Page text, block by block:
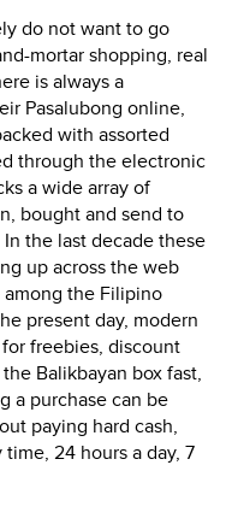
do not want to go
mortar shopping, real
is always a
Pasalubong online,
with assorted
through the electronic
a wide array of
bought and send to
the last decade these
up across the web
the Filipino
present day, modern
freebies, discount
Balikbayan box fast,
a purchase can be
paying hard cash,
24 hours a day, 7